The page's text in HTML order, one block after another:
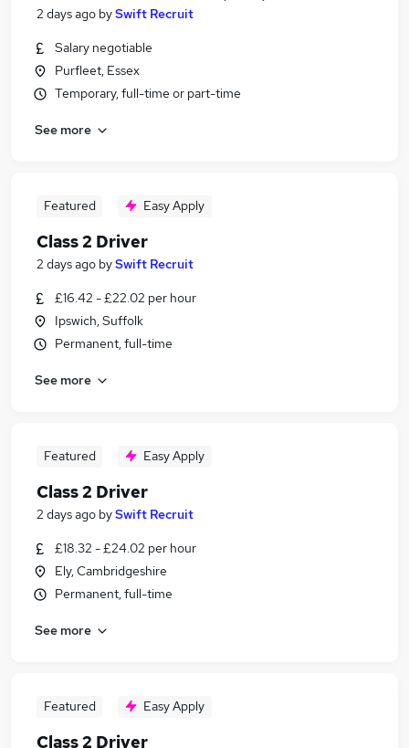
2 days ago bySwift Recruit
Salary negotiable
Purfleet, Essex
Temporary, full-time or part-time
See more
Featured Easy Apply
Class 2 Driver
2 days ago bySwift Recruit
£16.42 - £22.02 per hour
Ipswich, Suffolk
Permanent, full-time
See more
Featured Easy Apply
Class 2 Driver
2 days ago bySwift Recruit
£18.32 - £24.02 per hour
Ely, Cambridgeshire
Permanent, full-time
See more
Featured Easy Apply
Class 2 Driver